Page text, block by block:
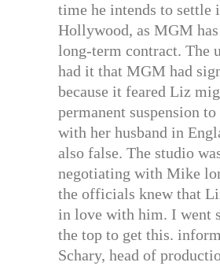
time he intends to settle
Hollywood, as MGM
long-term contract. The
had it that MGM had
because it feared Liz
permanent suspension
with her husband in
also false. The studio
negotiating with Mike
the officials knew that
in love with him. I went
the top to get this.
Schary, head of